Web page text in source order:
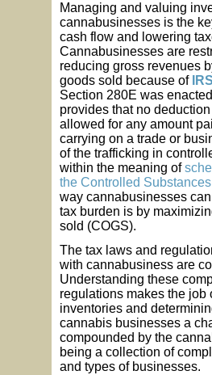
Managing and valuing
cannabusinesses is the
cash flow and lowering
Cannabusinesses are
reducing gross revenues
goods sold because of
Section 280E was
provides that no
allowed for any amount
carrying on a trade or
of the trafficking in
within the meaning of
the Controlled Substances
way cannabusinesses
tax burden is by
sold (COGS).
The tax laws and
with cannabusiness are
Understanding these
regulations makes the job
inventories and
cannabis businesses a
compounded by the
being a collection of
and types of businesses.